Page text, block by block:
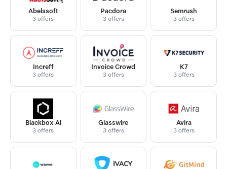
Abelssoft
3 offers
Pacdora
3 offers
Semrush
3 offers
Increff
3 offers
Invoice Crowd
3 offers
K7
3 offers
Blackbox Al
3 offers
Glasswire
3 offers
Avira
3 offers